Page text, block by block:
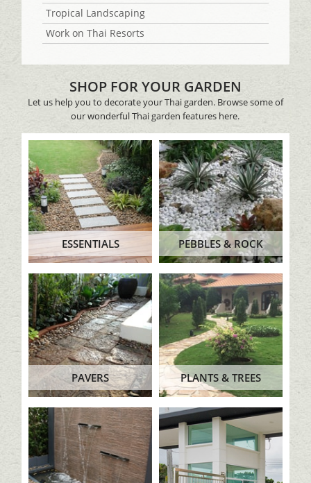
Tropical Landscaping
Work on Thai Resorts
SHOP FOR YOUR GARDEN
Let us help you to decorate your Thai garden. Browse some of
our wonderful Thai garden features here.
ESSENTIALS PEBBLES & ROCK
PAVERS PLANTS & TREES